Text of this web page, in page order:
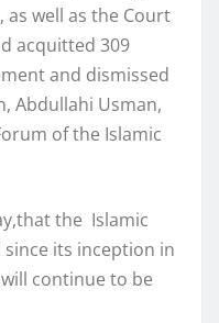
as well as the Court
acquitted 309
and dismissed
Abdullahi Usman,
of the Islamic
the Islamic
its inception in
continue to be